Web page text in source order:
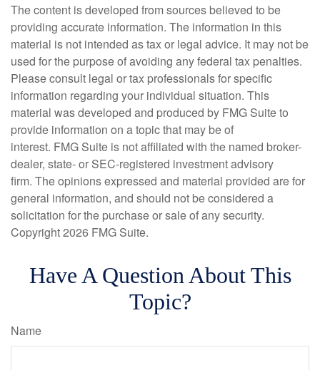
The content is developed from sources believed to be
providing accurate information. The information in this
material is not intended as tax or legal advice. It may not be
used for the purpose of avoiding any federal tax penalties.
Please consult legal or tax professionals for specific
information regarding your individual situation. This
material was developed and produced by FMG Suite to
provide information on a topic that may be of
interest. FMG Suite is not affiliated with the named broker-
dealer, state- or SEC-registered investment advisory
firm. The opinions expressed and material provided are for
general information, and should not be considered a
solicitation for the purchase or sale of any security.
Copyright2026 FMG Suite.
Have A Question About This
Topic?
Name